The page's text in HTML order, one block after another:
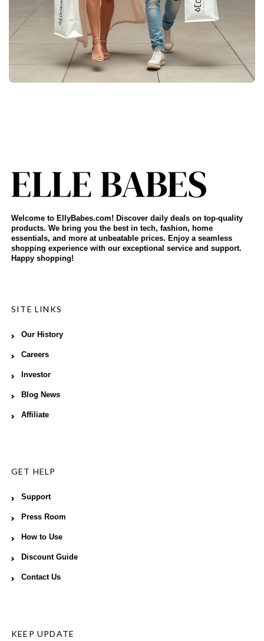
Welcome to EllyBabes.com! Discover daily deals on top-quality
products. We bring you the best in tech, fashion, home
essentials, and more at unbeatable prices. Enjoy a seamless
shopping experience with our exceptional service and support.
Happy shopping!
SITE LINKS
Our History
Careers
Investor
Blog News
Affiliate
GET HELP
Support
Press Room
How to Use
Discount Guide
Contact Us
KEEP UPDATE